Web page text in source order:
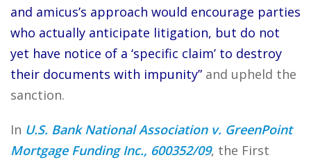
and amicus’s approach would encourage parties
who actually anticipate litigation, but do not
yet have notice of a ‘specific claim’ to destroy
their documents with impunity” and upheld the
sanction.
In U.S. Bank National Association v. GreenPoint
Mortgage Funding Inc., 600352/09, the First